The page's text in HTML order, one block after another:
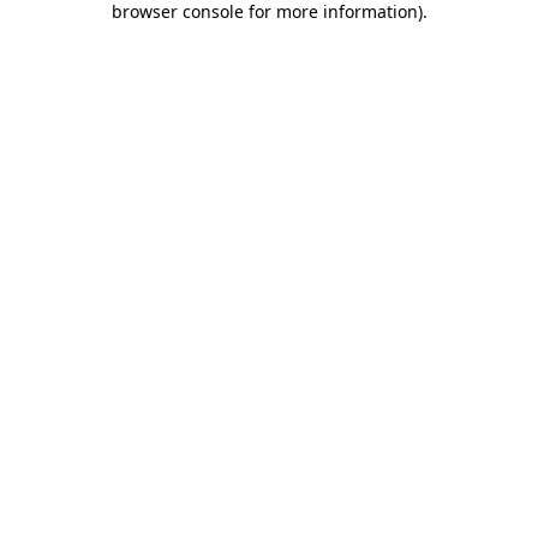
browser console for more information).